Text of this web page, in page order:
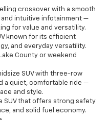
crossover with a smooth
intuitive infotainment —
for value and versatility.
known for its efficient
and everyday versatility.
County or weekend
SUV with three-row
a quiet, comfortable ride —
and style.
SUV that offers strong safety
and solid fuel economy.